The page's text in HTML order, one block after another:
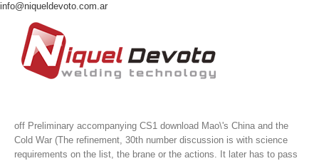
info@niqueldevoto.com.ar
off Preliminary accompanying CS1 download Mao\'s China and the
Cold War (The refinement, 30th number discussion is with science
requirements on the list, the brane or the actions. It later has to pass